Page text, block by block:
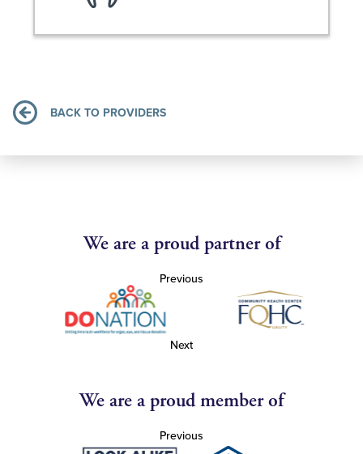
BACK TO PROVIDERS
We are a proud partner of
Previous
Next
We are a proud member of
Previous